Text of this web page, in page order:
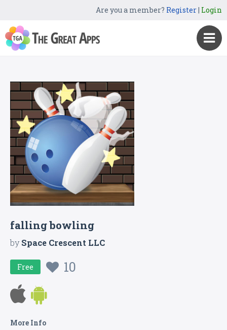
Are you a member? Register| Login
falling bowling
bySpace Crescent LLC
Free 10
More Info